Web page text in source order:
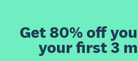
Get 80% off
your first 3